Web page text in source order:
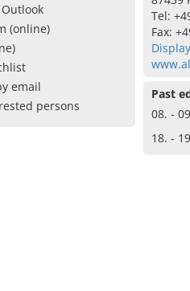
(online)
email
persons
Tel:
Fax:
Past
08. -
18. -